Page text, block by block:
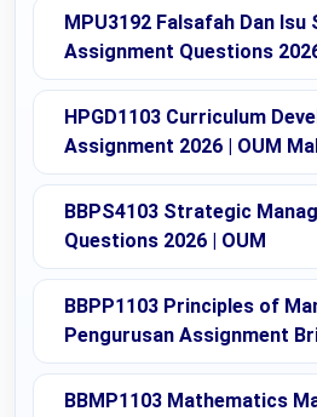
MPU3192 Falsafah Dan Isu
Assignment Questions
HPGD1103 Curriculum
Assignment 2026 | OUM
BBPS4103 Strategic
Questions 2026 | OUM
BBPP1103 Principles of
Pengurusan Assignment
BBMP1103 Mathematics